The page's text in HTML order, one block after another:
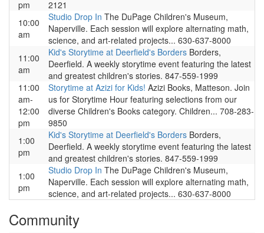
pm
2121
10:00
am
Studio Drop In The DuPage Children's Museum,
Naperville. Each session will explore alternating math,
science, and art-related projects... 630-637-8000
11:00
am
Kid's Storytime at Deerfield's Borders Borders,
Deerfield. A weekly storytime event featuring the latest
and greatest children's stories. 847-559-1999
11:00
am-
12:00
pm
Storytime at Azizi for Kids! Azizi Books, Matteson. Join
us for Storytime Hour featuring selections from our
diverse Children's Books category. Children... 708-283-
9850
1:00
pm
Kid's Storytime at Deerfield's Borders Borders,
Deerfield. A weekly storytime event featuring the latest
and greatest children's stories. 847-559-1999
1:00
pm
Studio Drop In The DuPage Children's Museum,
Naperville. Each session will explore alternating math,
science, and art-related projects... 630-637-8000
Community